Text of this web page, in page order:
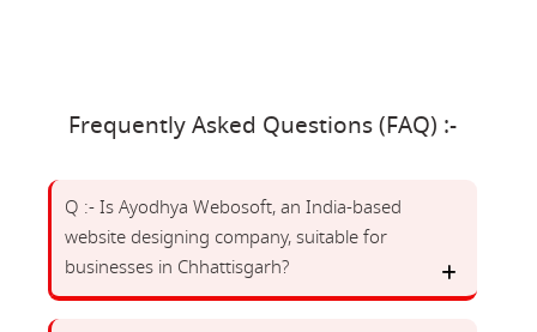
Frequently Asked Questions (FAQ) :-
Q :- Is Ayodhya Webosoft, an India-based
website designing company, suitable for
businesses in Chhattisgarh?